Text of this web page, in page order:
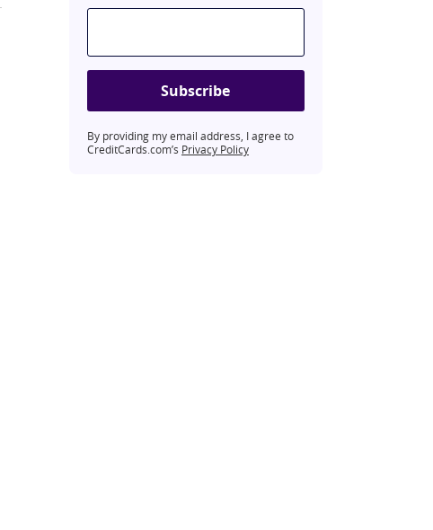
Subscribe
By providing my email address, I agree to
CreditCards.com’s Privacy Policy